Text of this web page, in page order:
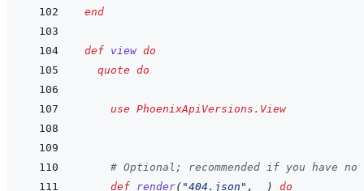
end
def view do
quote do
use PhoenixApiVersions.View
# Optional; recommended if you have
def render( "404.json" , )
do